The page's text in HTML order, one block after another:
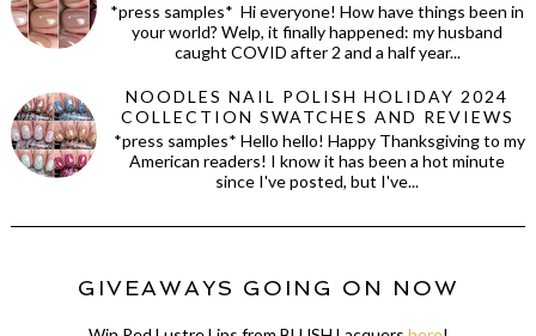
*press samples* Hi everyone! How have things been in
your world? Welp, it finally happened: my husband
caught COVID after 2 and a half year...
NOODLES NAIL POLISH HOLIDAY 2024
COLLECTION SWATCHES AND REVIEWS
*press samples* Hello hello! Happy Thanksgiving to my
American readers! I know it has been a hot minute
since I've posted, but I've...
GIVEAWAYS GOING ON NOW